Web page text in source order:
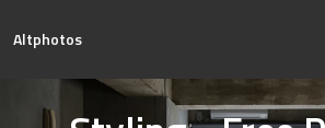
Altphotos